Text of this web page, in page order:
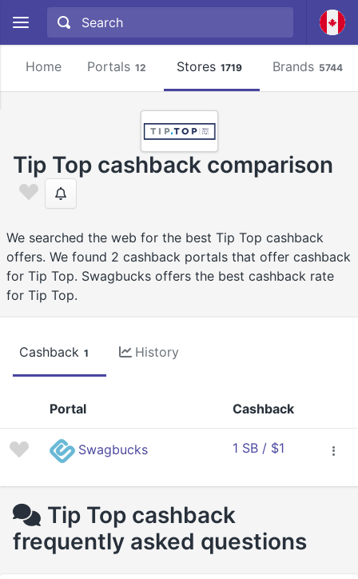
Home Portals 12 Stores 1719 Brands 5744
Tip Top cashback comparison
We searched the web for the best Tip Top cashback
offers. We found 2 cashback portals that offer cashback
for Tip Top. Swagbucks offers the best cashback rate
for Tip Top.
Cashback 1 History
Portal Cashback
Swagbucks 1 SB / $1
Tip Top cashback
frequently asked questions